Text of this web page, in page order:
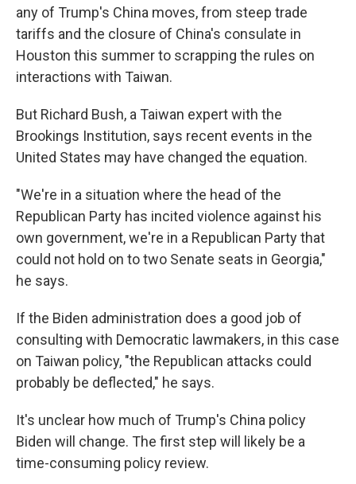
any of Trump's China moves, from steep trade
tariffs and the closure of China's consulate in
Houston this summer to scrapping the rules on
interactions with Taiwan.
But Richard Bush, a Taiwan expert with the
Brookings Institution, says recent events in the
United States may have changed the equation.
"We're in a situation where the head of the
Republican Party has incited violence against his
own government, we're in a Republican Party that
could not hold on to two Senate seats in Georgia,"
he says.
If the Biden administration does a good job of
consulting with Democratic lawmakers, in this case
on Taiwan policy, "the Republican attacks could
probably be deflected," he says.
It's unclear how much of Trump's China policy
Biden will change. The first step will likely be a
time-consuming policy review.